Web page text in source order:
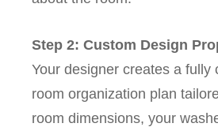
Step 2: Custom Design
Your designer creates a fully
room organization plan
room dimensions, your